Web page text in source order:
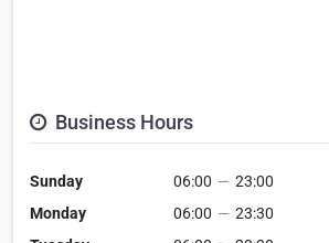
Business Hours
Sunday 06:00 — 23:00
Monday
06:00 — 23:30